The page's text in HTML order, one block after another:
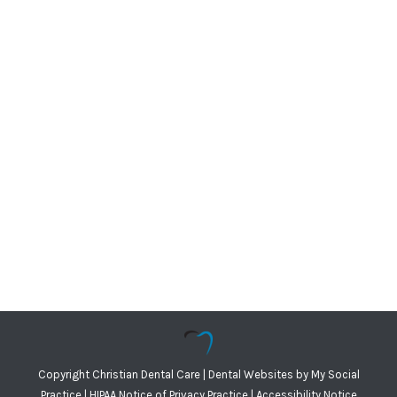
Copyright Christian Dental Care | Dental Websites byMy Social